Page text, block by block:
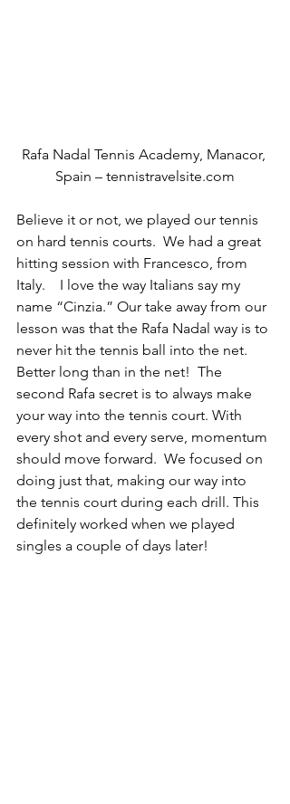
Rafa Nadal Tennis Academy, Manacor,
Spain – tennistravelsite.com
Believe it or not, we played our tennis
on hard tennis courts.  We had a great
hitting session with Francesco, from
Italy.    I love the way Italians say my
name “Cinzia.” Our take away from our
lesson was that the Rafa Nadal way is to
never hit the tennis ball into the net.
Better long than in the net!  The
second Rafa secret is to always make
your way into the tennis court. With
every shot and every serve, momentum
should move forward.  We focused on
doing just that, making our way into
the tennis court during each drill. This
definitely worked when we played
singles a couple of days later!